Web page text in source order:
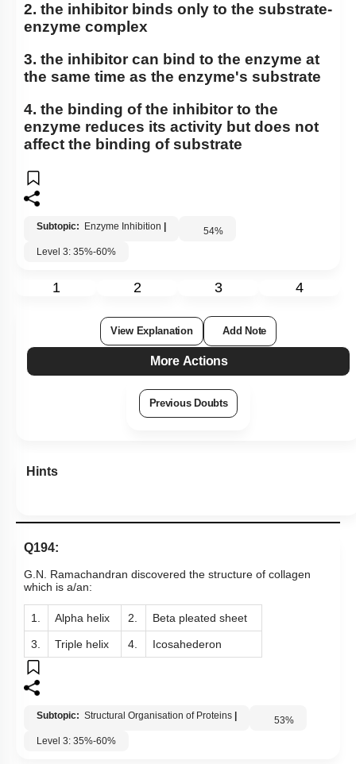
2. the inhibitor binds only to the substrate-
enzyme complex
3. the inhibitor can bind to the enzyme at
the same time as the enzyme's substrate
4. the binding of the inhibitor to the
enzyme reduces its activity but does not
affect the binding of substrate
Subtopic: Enzyme Inhibition 54%
Level 3: 35%-60%
1 2 3 4
View Explanation Add Note
More Actions
Previous Doubts
Hints
Q194:
G.N. Ramachandran discovered the structure of collagen
which is a/an:
1. Alpha helix 2. Beta pleated sheet
3. Triple helix 4. Icosahederon
Subtopic: Structural Organisation of Proteins 53%
Level 3: 35%-60%